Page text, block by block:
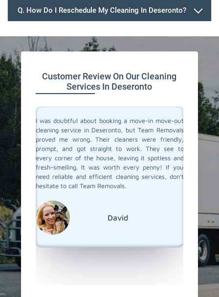
647.932.2202
Q. How Do I Reschedule My Cleaning In Deseronto?
Customer Review On Our Cleaning
Services In Deseronto
in
made
team
their
to
of
I was doubtful about booking a move-in move-out
cleaning service in Deseronto, but Team Removals
proved me wrong. Their cleaners were friendly,
prompt, and got straight to work. They see to
every corner of the house, leaving it spotless and
fresh-smelling. It was worth every penny! If you
need reliable and efficient cleaning services, don't
hesitate to call Team Removals.
David
I
out
was